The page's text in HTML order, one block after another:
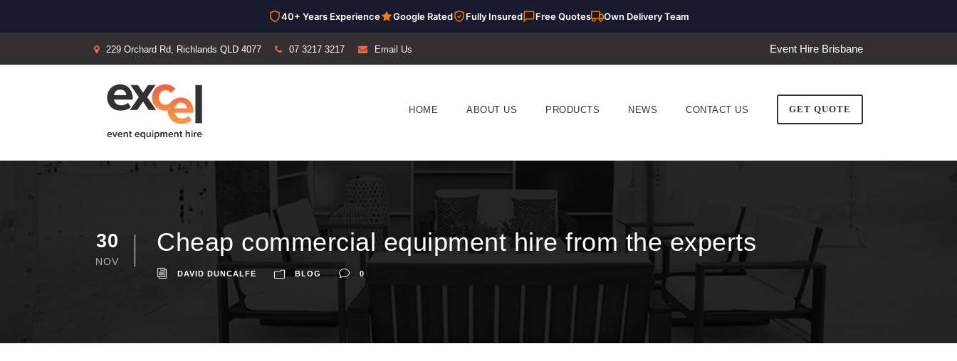
40+ Years Experience Google Rated Fully Insured Free Quotes Own Delivery Team
229 Orchard Rd, Richlands QLD 4077 07 3217 3217 Email Us Event Hire Brisbane
HOME ABOUT US PRODUCTS NEWS CONTACT US GET QUOTE
30
NOV
Cheap commercial equipment hire from the experts
DAVID DUNCALFE BLOG 0